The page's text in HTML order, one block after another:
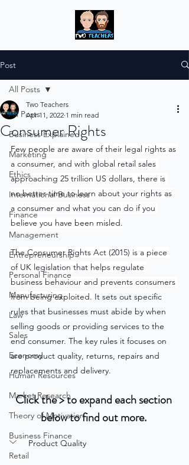
Post
All Posts
Business Explained
Marketing
Ethics
International Business
Finance
Management
Entrepreneurship
Personal Finance
Manufacturing
Law
Sales
Economy
Human Resources
Market Research
Theory of Motivation
Business Finance
Retail
All Posts
Consumer Rights
Two Teachers
Apr 11, 2022 1 min read
Few people are aware of their legal rights as
a consumer, and with global retail sales
approaching 25 trillion US dollars, there is
no better time to learn about your rights as
a consumer and what you can do if you
believe you have been misled.
The Consumer Rights Act (2015) is a piece
of UK legislation that helps regulate
business behaviour and prevents consumers
from being exploited. It sets out specific
rules that businesses must abide by when
selling goods or providing services to the
end consumer. The key rules it focuses on
are product quality, returns, repairs and
replacements and delivery.
Click the > to expand each section
below to find out more.
Product Quality